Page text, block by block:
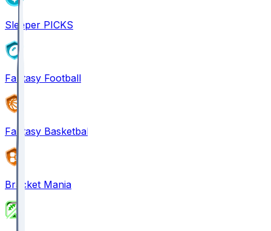
Sleeper PICKS
Fantasy Football
Fantasy Basketball
Bracket Mania